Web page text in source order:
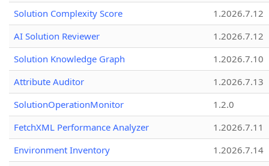
Solution Complexity Score
1.2026.7.12
AI Solution Reviewer
1.2026.7.12
Solution Knowledge Graph
1.2026.7.10
Attribute Auditor
1.2026.7.13
SolutionOperationMonitor
1.2.0
FetchXML Performance Analyzer
1.2026.7.11
Environment Inventory
1.2026.7.14